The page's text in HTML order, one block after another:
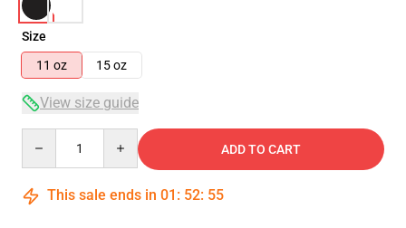
Size
11 oz
15 oz
View size guide
ADD TO CART
This sale ends in 01 : 52: 54